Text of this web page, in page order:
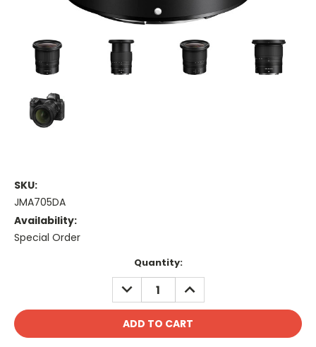
SKU:
JMA705DA
Availability:
Special Order
Quantity:
DECREASE
QUANTITY:
INCREASE
QUANTITY: